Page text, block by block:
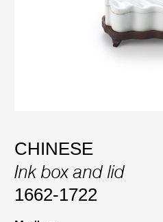
CHINESE
Ink box and lid
1662-1722